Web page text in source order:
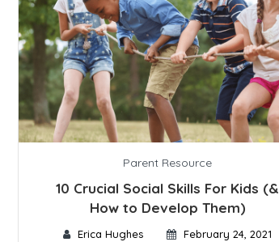
Parent Resource
10 Crucial Social Skills For Kids (&
How to Develop Them)
Erica Hughes February 24, 2021